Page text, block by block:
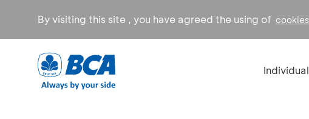
By visiting this site , you have agreed the using of cookies
Individual